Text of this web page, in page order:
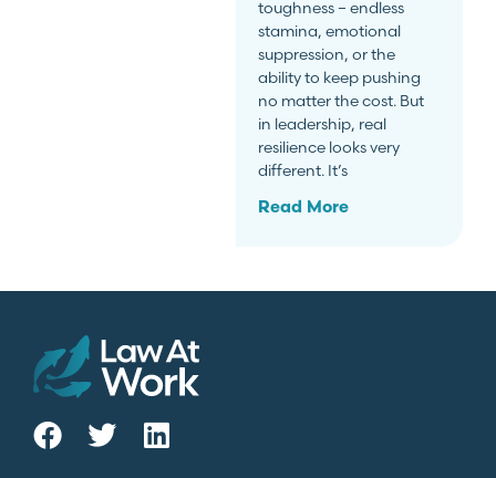
toughness – endless
stamina, emotional
suppression, or the
ability to keep pushing
no matter the cost. But
in leadership, real
resilience looks very
different. It’s
Read More